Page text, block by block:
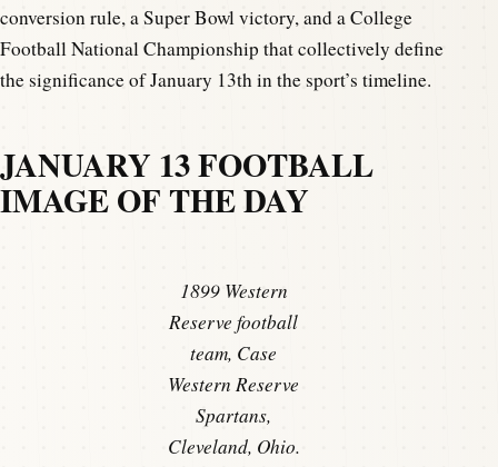
conversion rule, a Super Bowl victory, and a College
Football National Championship that collectively define
the significance of January 13th in the sport’s timeline.
JANUARY 13 FOOTBALL
IMAGE OF THE DAY
1899 Western
Reserve football
team, Case
Western Reserve
Spartans,
Cleveland, Ohio.